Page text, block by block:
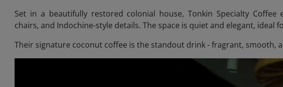
Set in a beautifully restored colonial house, Tonkin Specialty
chairs, and Indochine-style details. The space is quiet and elegant, ideal
Their signature coconut coffee is the standout drink - fragrant, smooth,